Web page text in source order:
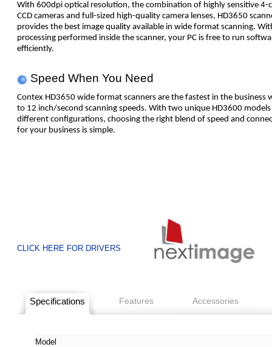
With 600dpi optical resolution, the combination of highly sensitive 4-
CCD cameras and full-sized high-quality camera lenses, HD3650
provides the best image quality available in wide format scanning.
processing performed inside the scanner, your PC is free to run
efficiently.
Speed When You Need
Contex HD3650 wide format scanners are the fastest in the business
to 12 inch/second scanning speeds. With two unique HD3600
different configurations, choosing the right blend of speed and
for your business is simple.
CLICK HERE FOR DRIVERS
Specifications Features Accessories
Model